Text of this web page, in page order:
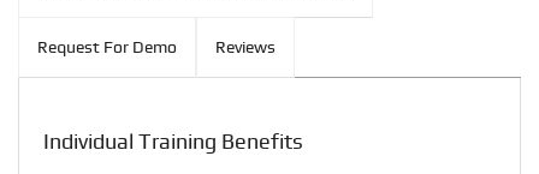
Request For Demo Reviews
Individual Training Benefits